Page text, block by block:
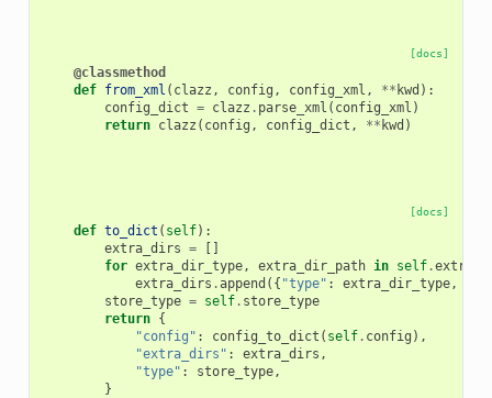
[docs]
@classmethod
def from_xml ( clazz , config , config_xml , ** kwd ):
config_dict = clazz . parse_xml ( config_xml )
return clazz ( config , config_dict , ** kwd )
[docs]
def to_dict ( self):
extra_dirs =
[]
for extra_dir_type, extra_dir_path in self.
extra_dirs .append ({ "type" : extra_dir_type,
store_type = self. store_type
return {
"config" : config_to_dict ( self. config ),
"extra_dirs" : extra_dirs ,
"type" : store_type,
}